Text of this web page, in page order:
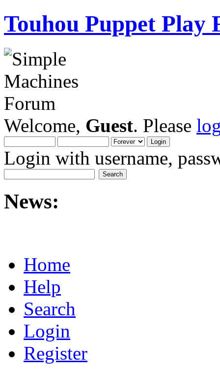
Touhou Puppet Play
Welcome, Guest. Please
Login with username,
News:
Home
Help
Search
Login
Register